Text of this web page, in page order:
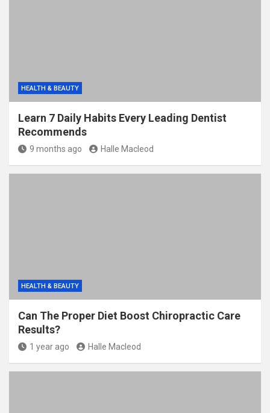
HEALTH & BEAUTY
Learn 7 Daily Habits Every Leading Dentist
Recommends
9 months ago Halle Macleod
HEALTH & BEAUTY
Can The Proper Diet Boost Chiropractic Care
Results?
1 year ago Halle Macleod